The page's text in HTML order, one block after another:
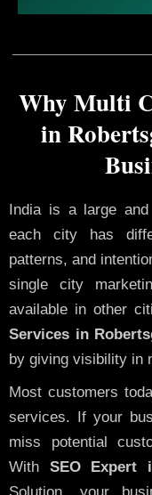
Why Multi
in
India is a large
each city has
patterns, and
single city
available in other
Services in
by giving visibility in
Most customers
services. If your
miss potential
With SEO Expert